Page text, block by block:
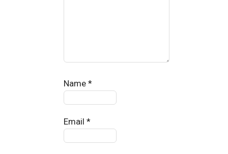
Name*
Email*